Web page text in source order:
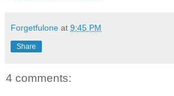
Forgetfulone at 9:45 PM
Share
4 comments: